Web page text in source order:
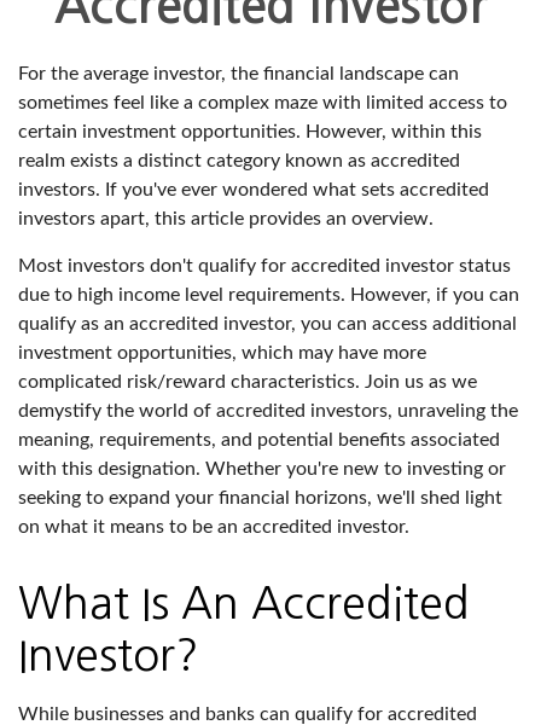
For the average investor, the financial landscape can
sometimes feel like a complex maze with limited access to
certain investment opportunities. However, within this
realm exists a distinct category known as accredited
investors. If you've ever wondered what sets accredited
investors apart, this article provides an overview.
Most investors don't qualify for accredited investor status
due to high income level requirements. However, if you can
qualify as an accredited investor, you can access additional
investment opportunities, which may have more
complicated risk/reward characteristics. Join us as we
demystify the world of accredited investors, unraveling the
meaning, requirements, and potential benefits associated
with this designation. Whether you're new to investing or
seeking to expand your financial horizons, we'll shed light
on what it means to be an accredited investor.
What Is An Accredited
Investor?
While businesses and banks can qualify for accredited